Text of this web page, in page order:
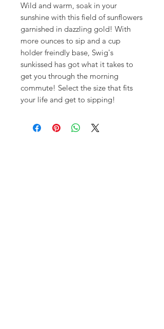
Wild and warm, soak in your
sunshine with this field of sunflowers
garnished in dazzling gold! With
more ounces to sip and a cup
holder freindly base, Swig's
sunkissed has got what it takes to
get you through the morning
commute! Select the size that fits
your life and get to sipping!